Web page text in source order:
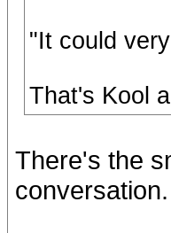
"It could
That's Kool
There's the